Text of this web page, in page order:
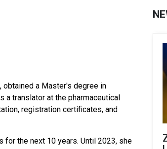
obtained a Master's degree in
a translator at the pharmaceutical
registration certificates, and
the next 10 years. Until 2023, she